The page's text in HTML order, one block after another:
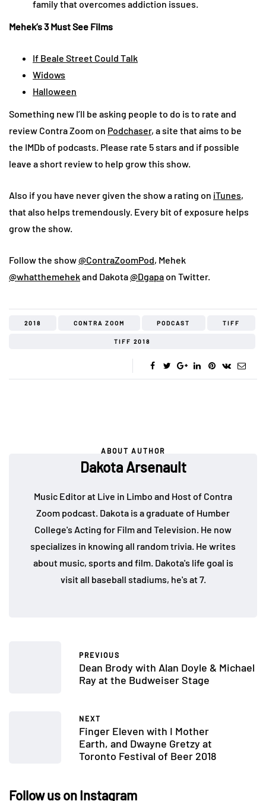
family that overcomes addiction issues.
Mehek’s 3 Must See Films
If Beale Street Could Talk
Widows
Halloween
Something new I’ll be asking people to do is to rate and
review Contra Zoom on Podchaser, a site that aims to be
the IMDb of podcasts. Please rate 5 stars and if possible
leave a short review to help grow this show.
Also if you have never given the show a rating on iTunes,
that also helps tremendously. Every bit of exposure helps
grow the show.
Follow the show@ContraZoomPod, Mehek
@whatthemehekand Dakota@Dgapaon Twitter.
2018 CONTRA ZOOM PODCAST TIFF
TIFF 2018
ABOUT AUTHOR
Dakota Arsenault
Music Editor at Live in Limbo and Host of Contra
Zoom podcast. Dakota is a graduate of Humber
College's Acting for Film and Television. He now
specializes in knowing all random trivia. He writes
about music, sports and film. Dakota's life goal is
visit all baseball stadiums, he's at 7.
PREVIOUS
Dean Brody with Alan Doyle & Michael
Ray at the Budweiser Stage
NEXT
Finger Eleven with I Mother
Earth, and Dwayne Gretzy at
Toronto Festival of Beer 2018
Follow us on Instagram